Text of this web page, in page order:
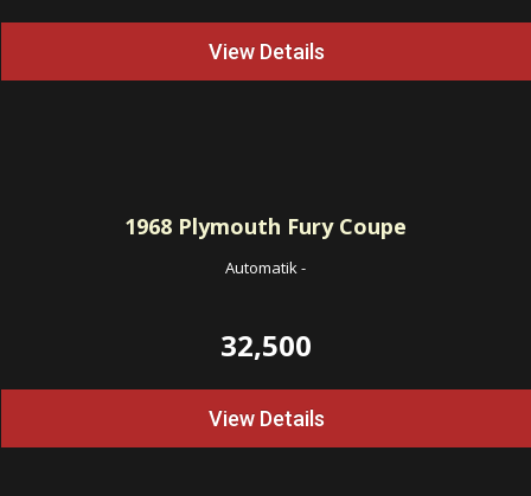
View Details
1968 Plymouth Fury Coupe
Automatik-
32,500
View Details